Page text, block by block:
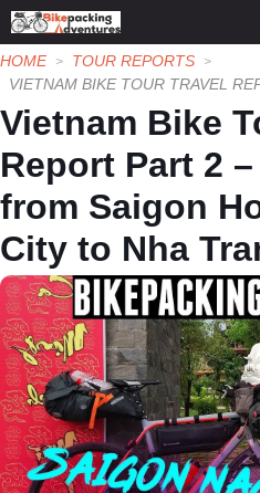
Zum
Inhalt
springen
HOME
TOUR REPORTS
Vietnam Bike
Report Part 2
from Saigon
City to Nha